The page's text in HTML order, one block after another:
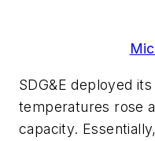
SDG&E deployed
temperatures rose
capacity.